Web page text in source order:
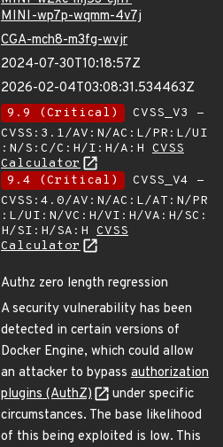
MINI-wp7p-wqmm-4v7j
CGA-mch8-m3fg-wvjr
2024-07-30T10:18:57Z
2026-02-04T03:08:31.534463Z
9.9 (Critical)
CVSS_V3 -
CVSS:3.1/AV:N/AC:L/PR:L/UI
:N/S:C/C:H/I:H/A:H CVSS
Calculator
9.4 (Critical)
CVSS_V4 -
CVSS:4.0/AV:N/AC:L/AT:N/PR
:L/UI:N/VC:H/VI:H/VA:H/SC:
H/SI:H/SA:H CVSS
Calculator
Authz zero length regression
A security vulnerability has been
detected in certain versions of
Docker Engine, which could allow
an attacker to bypass authorization
plugins (AuthZ)
under specific
circumstances. The base likelihood
of this being exploited is low. This